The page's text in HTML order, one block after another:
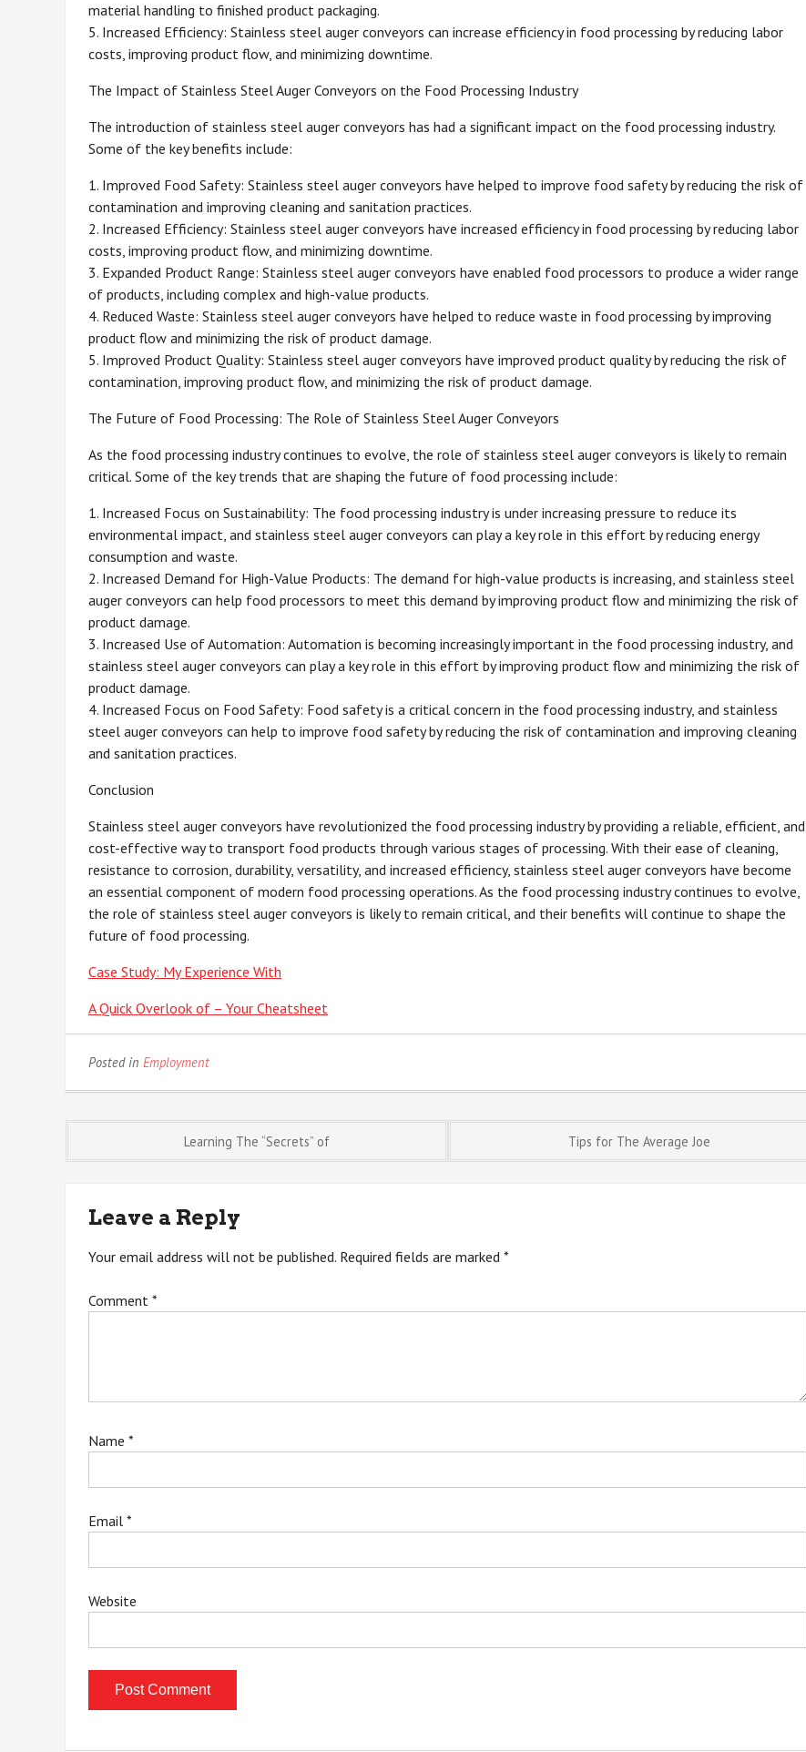
material handling to finished product packaging.
5. Increased Efficiency: Stainless steel auger conveyors can increase efficiency in food processing by reducing labor
costs, improving product flow, and minimizing downtime.
The Impact of Stainless Steel Auger Conveyors on the Food Processing Industry
The introduction of stainless steel auger conveyors has had a significant impact on the food processing industry.
Some of the key benefits include:
1. Improved Food Safety: Stainless steel auger conveyors have helped to improve food safety by reducing the risk of
contamination and improving cleaning and sanitation practices.
2. Increased Efficiency: Stainless steel auger conveyors have increased efficiency in food processing by reducing labor
costs, improving product flow, and minimizing downtime.
3. Expanded Product Range: Stainless steel auger conveyors have enabled food processors to produce a wider range
of products, including complex and high-value products.
4. Reduced Waste: Stainless steel auger conveyors have helped to reduce waste in food processing by improving
product flow and minimizing the risk of product damage.
5. Improved Product Quality: Stainless steel auger conveyors have improved product quality by reducing the risk of
contamination, improving product flow, and minimizing the risk of product damage.
The Future of Food Processing: The Role of Stainless Steel Auger Conveyors
As the food processing industry continues to evolve, the role of stainless steel auger conveyors is likely to remain
critical. Some of the key trends that are shaping the future of food processing include:
1. Increased Focus on Sustainability: The food processing industry is under increasing pressure to reduce its
environmental impact, and stainless steel auger conveyors can play a key role in this effort by reducing energy
consumption and waste.
2. Increased Demand for High-Value Products: The demand for high-value products is increasing, and stainless steel
auger conveyors can help food processors to meet this demand by improving product flow and minimizing the risk of
product damage.
3. Increased Use of Automation: Automation is becoming increasingly important in the food processing industry, and
stainless steel auger conveyors can play a key role in this effort by improving product flow and minimizing the risk of
product damage.
4. Increased Focus on Food Safety: Food safety is a critical concern in the food processing industry, and stainless
steel auger conveyors can help to improve food safety by reducing the risk of contamination and improving cleaning
and sanitation practices.
Conclusion
Stainless steel auger conveyors have revolutionized the food processing industry by providing a reliable, efficient, and
cost-effective way to transport food products through various stages of processing. With their ease of cleaning,
resistance to corrosion, durability, versatility, and increased efficiency, stainless steel auger conveyors have become
an essential component of modern food processing operations. As the food processing industry continues to evolve,
the role of stainless steel auger conveyors is likely to remain critical, and their benefits will continue to shape the
future of food processing.
Case Study: My Experience With
A Quick Overlook of – Your Cheatsheet
Posted in Employment
navigation
Learning The “Secrets” of Tips for The Average Joe
Leave a Reply
Your email address will not be published. Required fields are marked *
Comment *
Name *
Email *
Website